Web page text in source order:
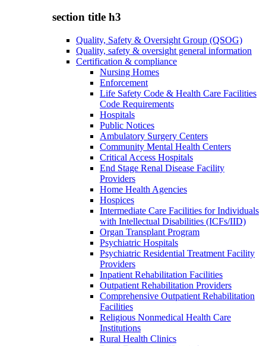
section title h3
Quality, Safety & Oversight Group (QSOG)
Quality, safety & oversight general information
Certification & compliance
Nursing Homes
Enforcement
Life Safety Code & Health Care Facilities
Code Requirements
Hospitals
Public Notices
Ambulatory Surgery Centers
Community Mental Health Centers
Critical Access Hospitals
End Stage Renal Disease Facility
Providers
Home Health Agencies
Hospices
Intermediate Care Facilities for Individuals
with Intellectual Disabilities (ICFs/IID)
Organ Transplant Program
Psychiatric Hospitals
Psychiatric Residential Treatment Facility
Providers
Inpatient Rehabilitation Facilities
Outpatient Rehabilitation Providers
Comprehensive Outpatient Rehabilitation
Facilities
Religious Nonmedical Health Care
Institutions
Rural Health Clinics